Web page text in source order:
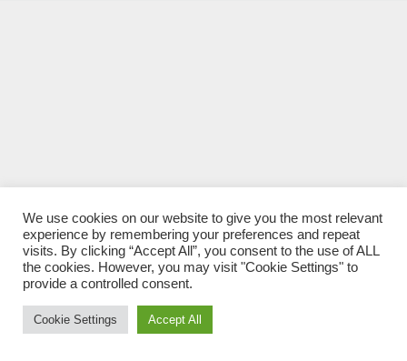
We use cookies on our website to give you the most relevant
experience by remembering your preferences and repeat
visits. By clicking “Accept All”, you consent to the use of ALL
the cookies. However, you may visit "Cookie Settings" to
provide a controlled consent.
Cookie Settings Accept All